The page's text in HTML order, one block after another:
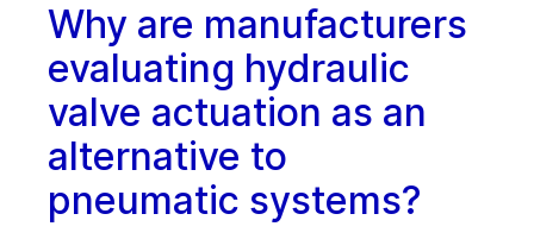
Why are manufacturers
evaluating hydraulic
valve actuation as an
alternative to
pneumatic systems?